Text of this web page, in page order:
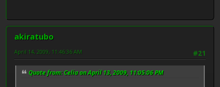
akiratubo
#21
April 14, 2009, 11:46:36 AM
Quote from: Celia on April 13, 2009, 11:05:06 PM